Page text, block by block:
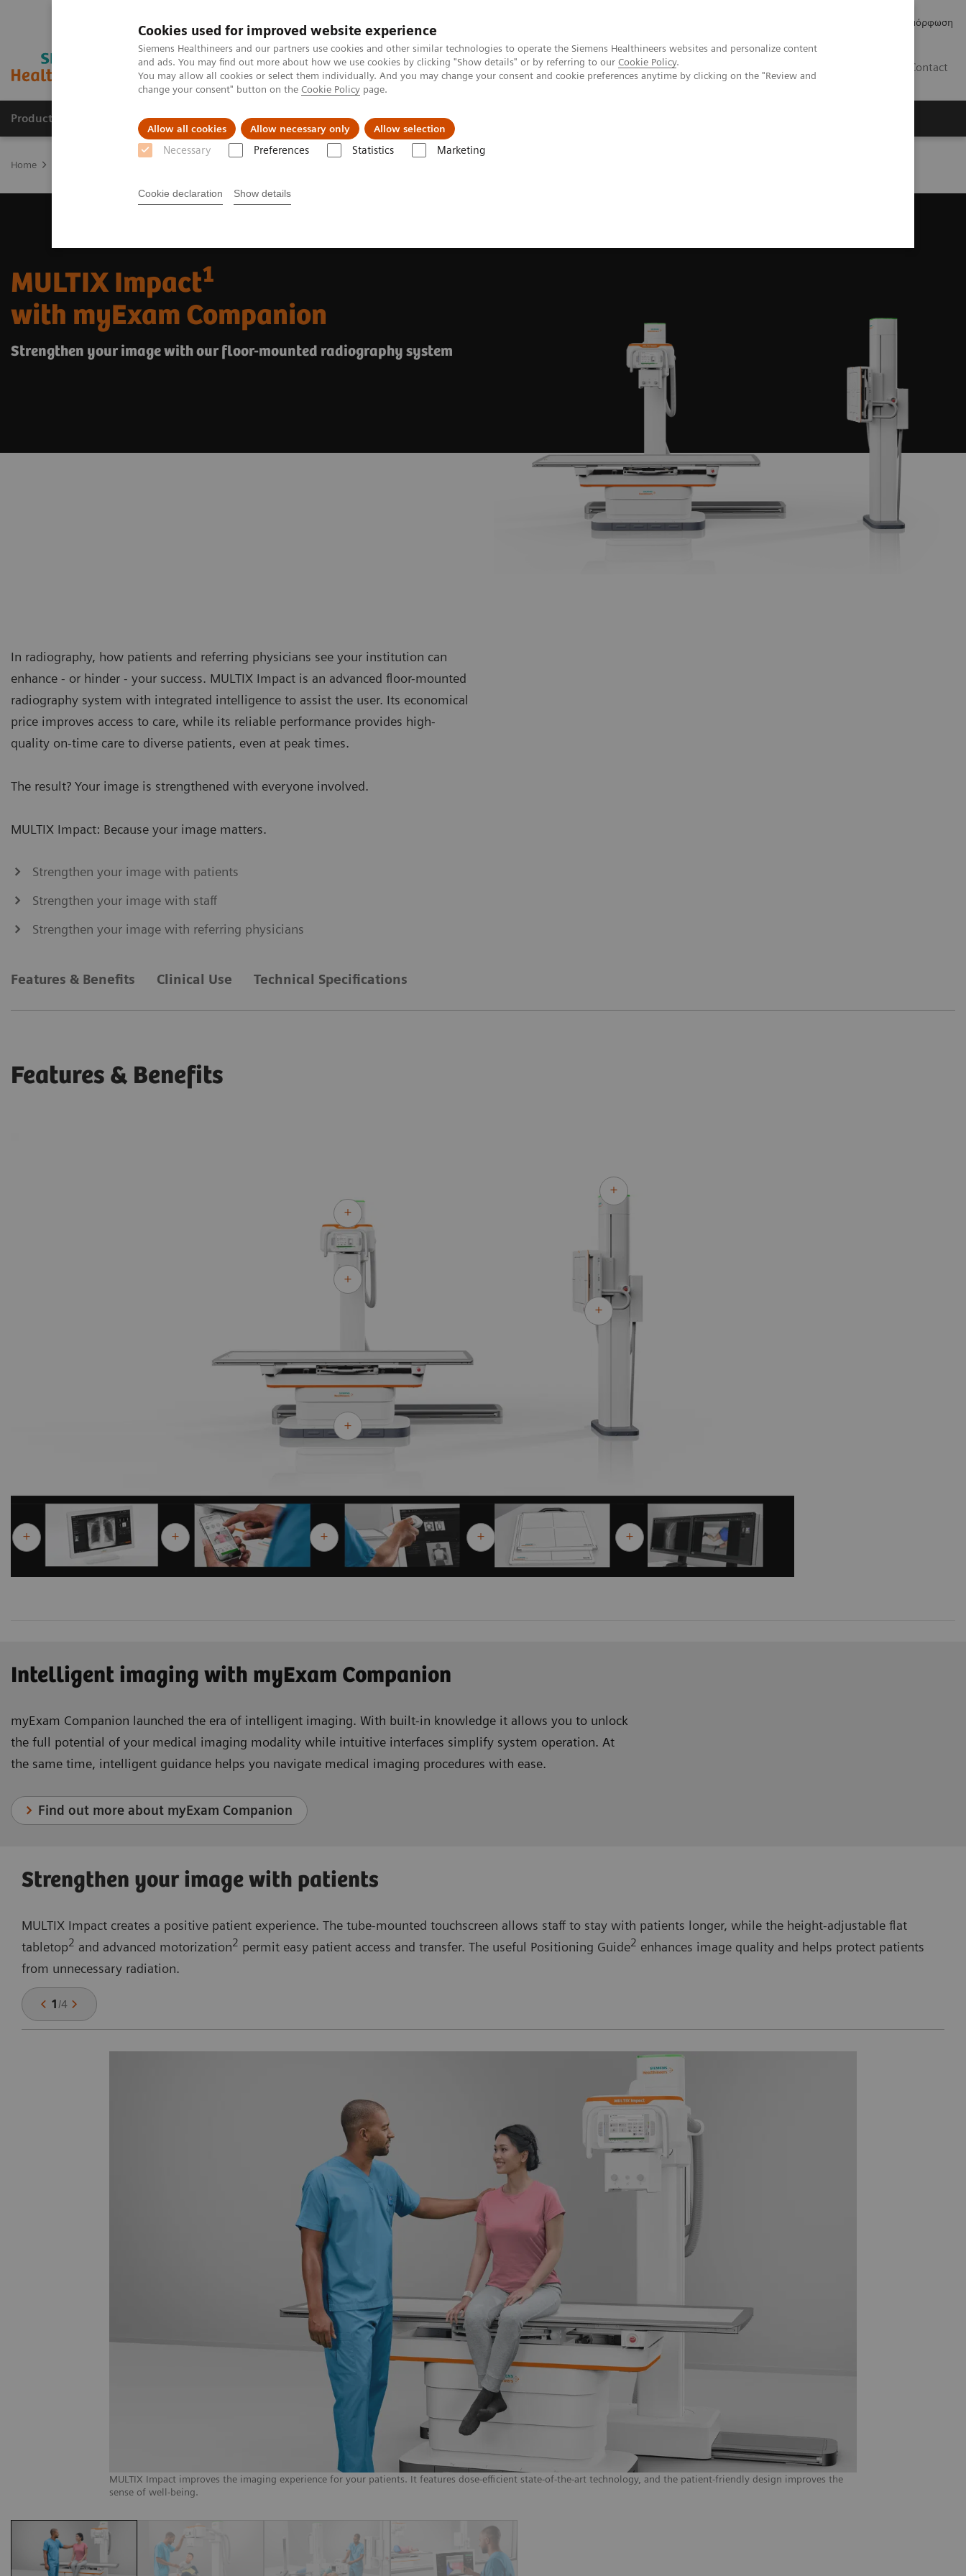
Cookies used for improved website experience
Siemens Healthineers and our partners use cookies and other similar technologies to operate the Siemens Healthineers websites and personalize content
and ads. You may find out more about how we use cookies by clicking "Show details" or by referring to our Cookie Policy.
You may allow all cookies or select them individually. And you may change your consent and cookie preferences anytime by clicking on the "Review and
change your consent" button on the Cookie Policy page.
Allow all cookies Allow necessary only Allow selection
Necessary Preferences Statistics Marketing
Cookie declaration Show details
Κανονιστική Συμμόρφωση
Contact
Products & Services Support & Documentation Insights
Home
MULTIX Impact1
with myExam Companion
Strengthen your image with our floor-mounted radiography system
In radiography, how patients and referring physicians see your institution can
enhance - or hinder - your success. MULTIX Impact is an advanced floor-mounted
radiography system with integrated intelligence to assist the user. Its economical
price improves access to care, while its reliable performance provides high-
quality on-time care to diverse patients, even at peak times.
The result? Your image is strengthened with everyone involved.
MULTIX Impact: Because your image matters.
Strengthen your image with patients
Strengthen your image with staff
Strengthen your image with referring physicians
Features & Benefits Clinical Use Technical Specifications
Features & Benefits
Intelligent imaging with myExam Companion
myExam Companion launched the era of intelligent imaging. With built-in knowledge it allows you to unlock
the full potential of your medical imaging modality while intuitive interfaces simplify system operation. At
the same time, intelligent guidance helps you navigate medical imaging procedures with ease.
Find out more about myExam Companion
Strengthen your image with patients
MULTIX Impact creates a positive patient experience. The tube-mounted touchscreen allows staff to stay with patients longer, while the height-adjustable flat
tabletop2 and advanced motorization2 permit easy patient access and transfer. The useful Positioning Guide2 enhances image quality and helps protect patients
from unnecessary radiation.
1 /4
MULTIX Impact improves the imaging experience for your patients. It features dose-efficient state-of-the-art technology, and the patient-friendly design improves the
sense of well-being.